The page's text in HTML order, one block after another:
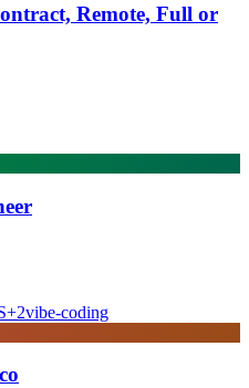
Remote, Full or
+2vibe-coding